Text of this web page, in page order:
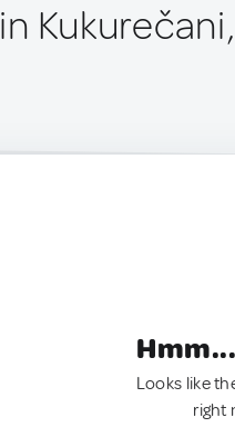
in
Looks like
right